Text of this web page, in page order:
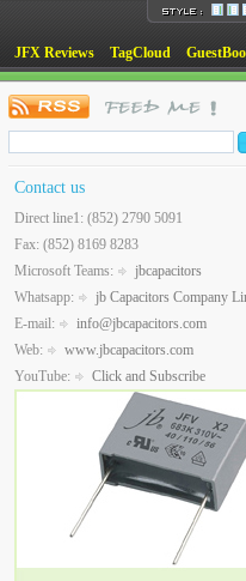
JFX Reviews TagCloud
Contact us
Direct line1: (852) 2790 5091
Fax: (852) 8169 8283
Microsoft Teams:
jbcapacitors
Whatsapp:
jb Capacitors Company
E-mail:
info@jbcapacitors.com
Web:
www.jbcapacitors.com
YouTube:
Click and Subscribe